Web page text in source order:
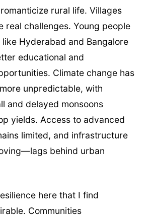
rural life. Villages
real challenges. Young people
Hyderabad and Bangalore
educational and
Climate change has
unpredictable, with
and delayed monsoons
yields. Access to advanced
limited, and infrastructure
behind urban
here that I find
Communities